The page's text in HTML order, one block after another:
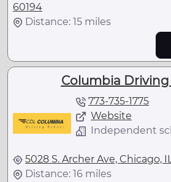
60194
Distance: 15 miles
Columbia Driving
773-735-1775
Website
Independent
5028 S. Archer Ave, Chicago,
Distance: 16 miles